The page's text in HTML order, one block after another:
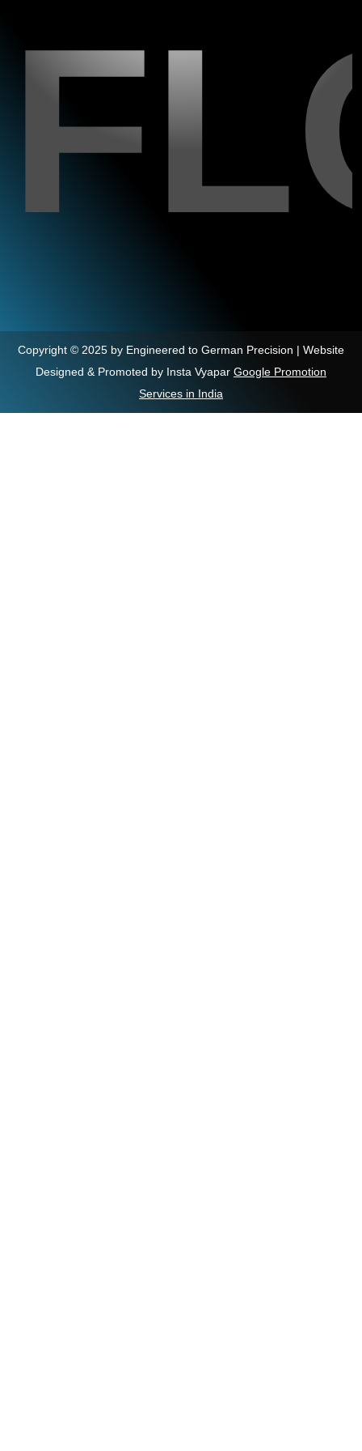
Copyright © 2025 by Engineered to German Precision | Website
Designed & Promoted by Insta Vyapar Google Promotion
Services in India